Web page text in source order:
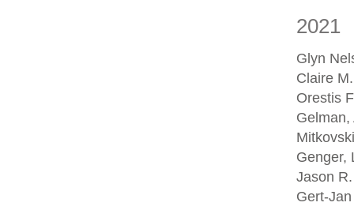
2021
Glyn
Claire
Orestis
Genger,
Jason
Gert-